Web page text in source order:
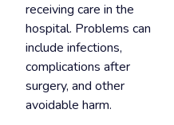
receiving care in the
hospital. Problems can
include infections,
complications after
surgery, and other
avoidable harm.